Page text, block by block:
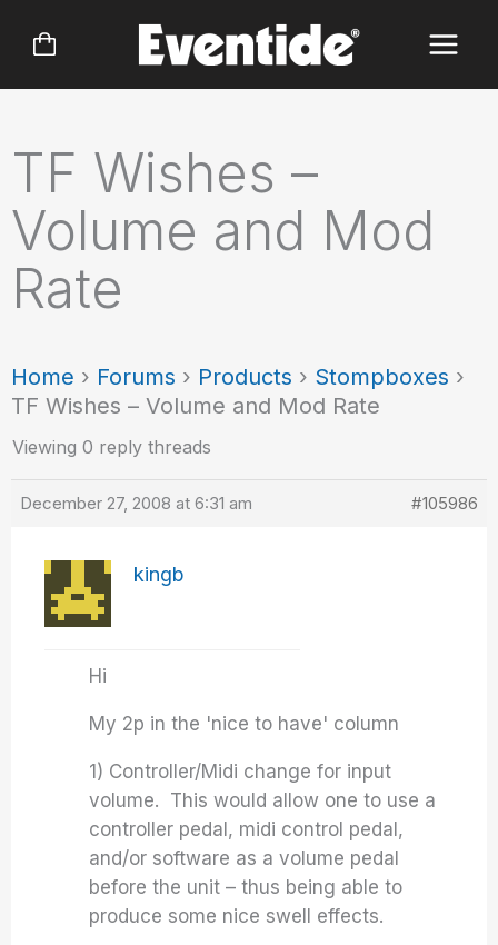
TF Wishes –
Volume and Mod
Rate
Home › Forums › Products › Stompboxes ›
TF Wishes – Volume and Mod Rate
Viewing 0 reply threads
December 27, 2008 at 6:31 am #105986
kingb
Hi
My 2p in the 'nice to have' column
1) Controller/Midi change for input
volume. This would allow one to use a
controller pedal, midi control pedal,
and/or software as a volume pedal
before the unit – thus being able to
produce some nice swell effects.